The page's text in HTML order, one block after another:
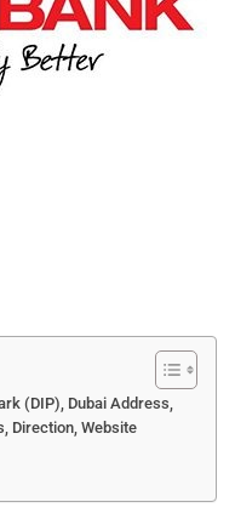
(DIP), Dubai Address,
Direction, Website